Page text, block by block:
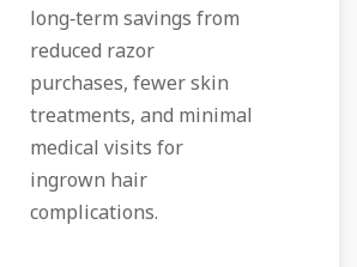
long‑term savings from
reduced razor
purchases, fewer skin
treatments, and minimal
medical visits for
ingrown hair
complications.